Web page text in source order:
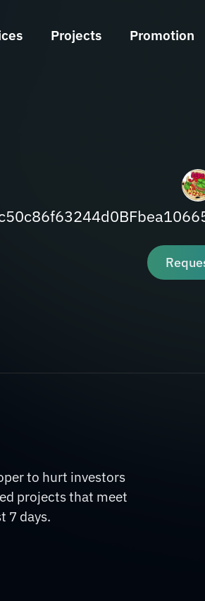
Projects Promotion
to hurt investors
projects that meet
7 days.